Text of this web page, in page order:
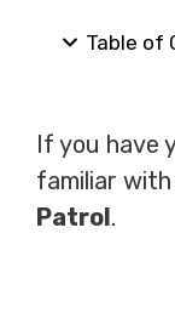
Table of
If you have
familiar with
Patrol.